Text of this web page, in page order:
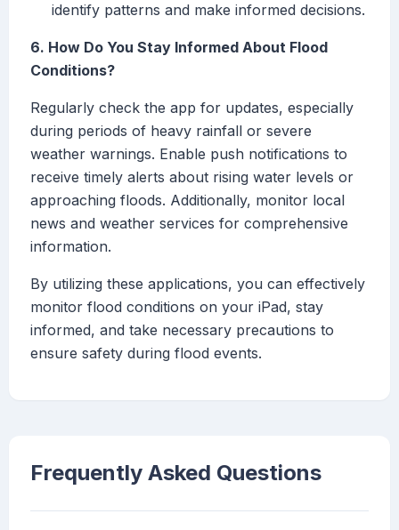
identify patterns and make informed decisions.
6. How Do You Stay Informed About Flood
Conditions?
Regularly check the app for updates, especially
during periods of heavy rainfall or severe
weather warnings. Enable push notifications to
receive timely alerts about rising water levels or
approaching floods. Additionally, monitor local
news and weather services for comprehensive
information.
By utilizing these applications, you can effectively
monitor flood conditions on your iPad, stay
informed, and take necessary precautions to
ensure safety during flood events.
Frequently Asked Questions